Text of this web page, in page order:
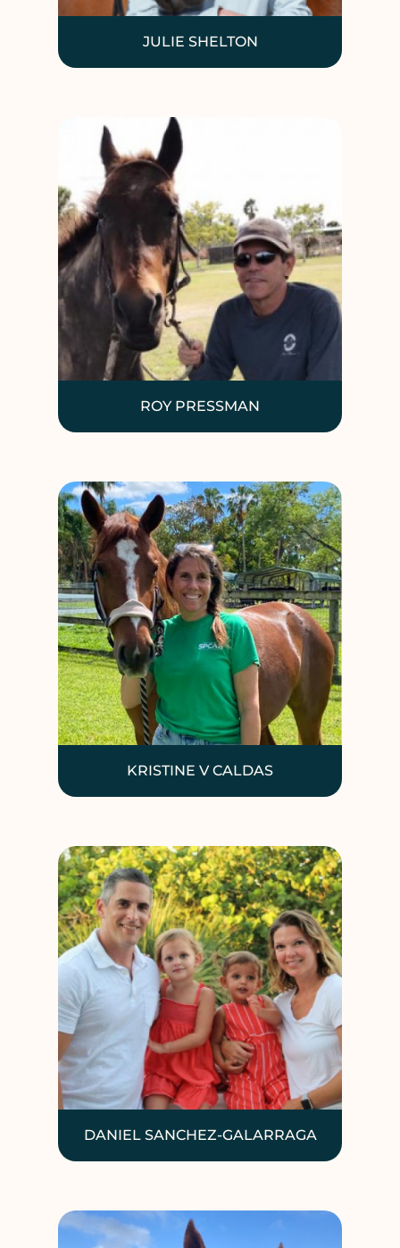
JULIE SHELTON
ROY PRESSMAN
KRISTINE V CALDAS
DANIEL SANCHEZ-GALARRAGA